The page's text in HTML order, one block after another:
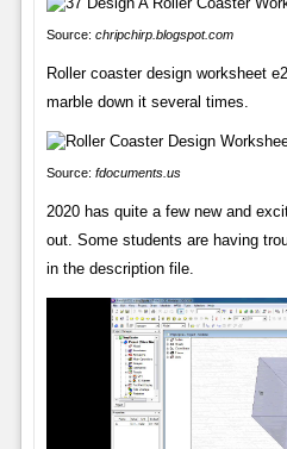
Source: chripchirp.blogspot.com
Roller coaster design worksheet
marble down it several times.
Source: fdocuments.us
2020 has quite a few new and
out. Some students are having
in the description file.